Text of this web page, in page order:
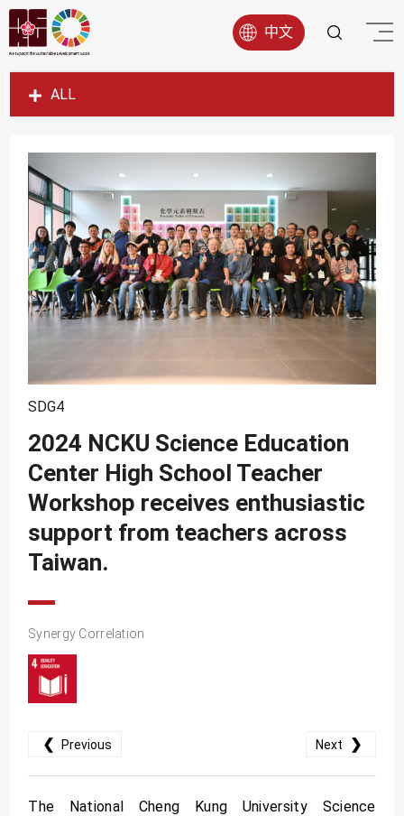
中文
ALL
SDG1
SDG3
SDG4
SDG5
SDG6
SDG7
SDG9
SDG11
SDG12
SDG13
SDG14
SDG4
2024 NCKU Science Education
Center High School Teacher
Workshop receives enthusiastic
support from teachers across
Taiwan.
Synergy Correlation
❮ Previous Next ❯
The National Cheng Kung University Science